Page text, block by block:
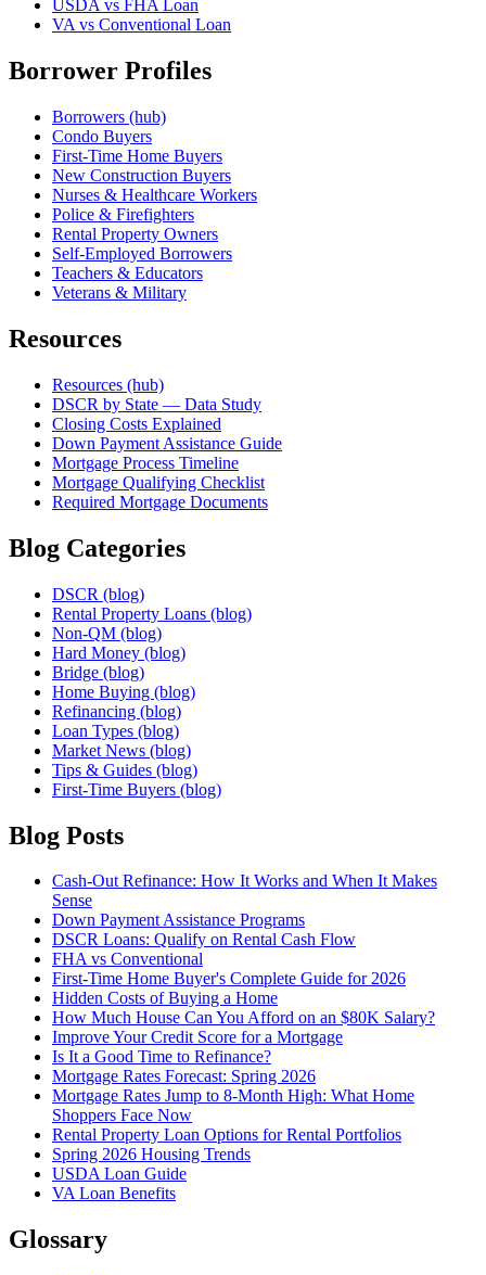
USDA vs FHA Loan
VA vs Conventional Loan
Borrower Profiles
Borrowers (hub)
Condo Buyers
First-Time Home Buyers
New Construction Buyers
Nurses & Healthcare Workers
Police & Firefighters
Rental Property Owners
Self-Employed Borrowers
Teachers & Educators
Veterans & Military
Resources
Resources (hub)
DSCR by State — Data Study
Closing Costs Explained
Down Payment Assistance Guide
Mortgage Process Timeline
Mortgage Qualifying Checklist
Required Mortgage Documents
Blog Categories
DSCR (blog)
Rental Property Loans (blog)
Non-QM (blog)
Hard Money (blog)
Bridge (blog)
Home Buying (blog)
Refinancing (blog)
Loan Types (blog)
Market News (blog)
Tips & Guides (blog)
First-Time Buyers (blog)
Blog Posts
Cash-Out Refinance: How It Works and When It Makes
Sense
Down Payment Assistance Programs
DSCR Loans: Qualify on Rental Cash Flow
FHA vs Conventional
First-Time Home Buyer's Complete Guide for 2026
Hidden Costs of Buying a Home
How Much House Can You Afford on an $80K Salary?
Improve Your Credit Score for a Mortgage
Is It a Good Time to Refinance?
Mortgage Rates Forecast: Spring 2026
Mortgage Rates Jump to 8-Month High: What Home
Shoppers Face Now
Rental Property Loan Options for Rental Portfolios
Spring 2026 Housing Trends
USDA Loan Guide
VA Loan Benefits
Glossary